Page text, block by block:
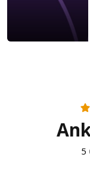
5